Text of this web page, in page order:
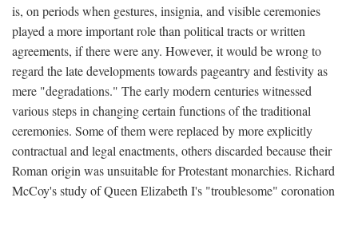
is, on periods when gestures, insignia, and visible ceremonies
played a more important role than political tracts or written
agreements, if there were any. However, it would be wrong to
regard the late developments towards pageantry and festivity as
mere "degradations." The early modern centuries witnessed
various steps in changing certain functions of the traditional
ceremonies. Some of them were replaced by more explicitly
contractual and legal enactments, others discarded because their
Roman origin was unsuitable for Protestant monarchies. Richard
McCoy's study of Queen Elizabeth I's "troublesome" coronation